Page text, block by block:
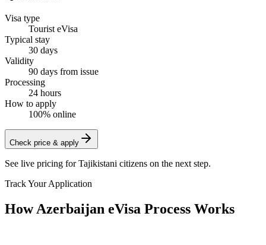
Visa type
Tourist eVisa
Typical stay
30 days
Validity
90 days from issue
Processing
24 hours
How to apply
100% online
Check price & apply
See live pricing forTajikistani citizens on the next step.
Track Your Application
How Azerbaijan eVisa Process Works